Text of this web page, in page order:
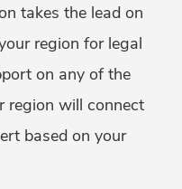
takes the lead on
region for legal
on any of the
region will connect
based on your